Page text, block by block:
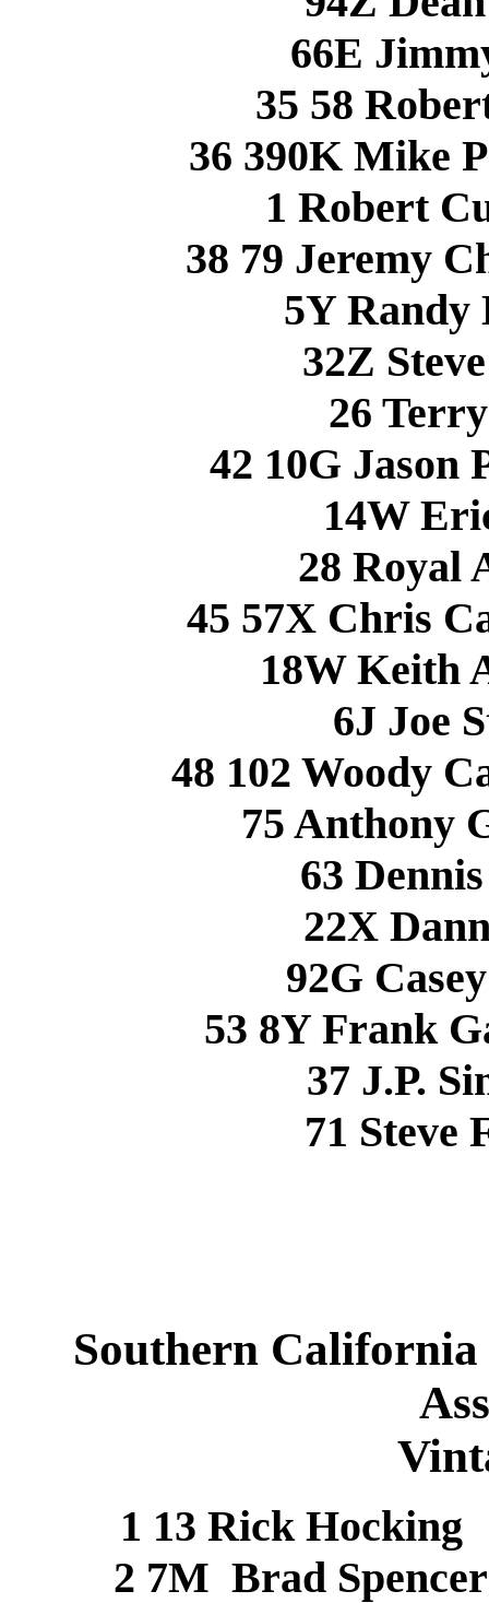
66E
35 58
36 390K
1 Robert
38 79 Jeremy
5Y Randy
32Z
26
42 10G
14W
28 Royal
45 57X Chris
18W Keith
6J Joe
48 102 Woody
75 Anthony
63
22X
92G
53 8Y Frank
37 J.P.
71
Southern
1 13 Rick
2 7M Brad